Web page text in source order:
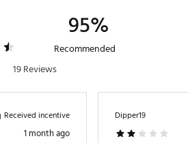
95%
Recommended
19 Reviews
Received incentive
1 month ago
Dipper19